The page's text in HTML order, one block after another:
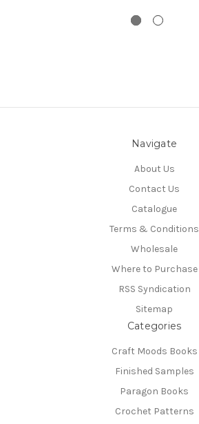
Navigate
About Us
Contact Us
Catalogue
Terms & Conditions
Wholesale
Where to Purchase
RSS Syndication
Sitemap
Categories
Craft Moods Books
Finished Samples
Paragon Books
Crochet Patterns